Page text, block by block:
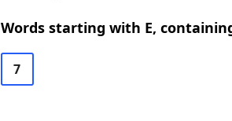
Words starting with E,
7